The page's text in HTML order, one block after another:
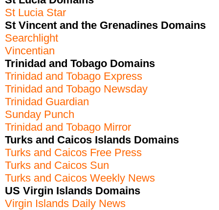
St Lucia Star
St Vincent and the Grenadines Domains
Searchlight
Vincentian
Trinidad and Tobago Domains
Trinidad and Tobago Express
Trinidad and Tobago Newsday
Trinidad Guardian
Sunday Punch
Trinidad and Tobago Mirror
Turks and Caicos Islands Domains
Turks and Caicos Free Press
Turks and Caicos Sun
Turks and Caicos Weekly News
US Virgin Islands Domains
Virgin Islands Daily News